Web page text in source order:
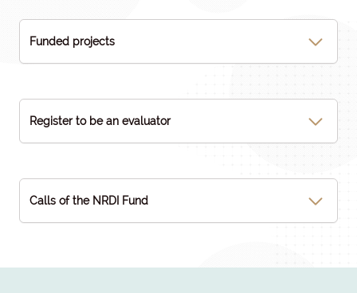
Funded projects
Register to be an evaluator
Calls of the NRDI Fund